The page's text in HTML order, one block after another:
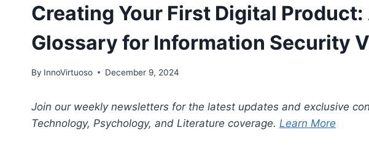
Creating Your First Digital
Glossary for Information Security
By InnoVirtuoso December 9, 2024
Join our weekly newsletters for the latest updates and exclusive
Technology, Psychology, and Literature coverage. Learn More